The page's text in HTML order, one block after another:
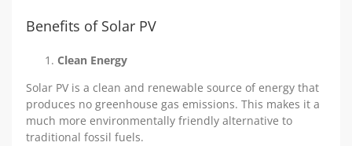
Benefits of Solar PV
Clean Energy
Solar PV is a clean and renewable source of energy that
produces no greenhouse gas emissions. This makes it a
much more environmentally friendly alternative to
traditional fossil fuels.